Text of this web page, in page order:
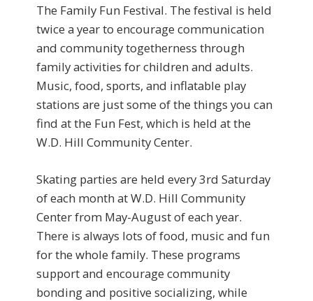
The Family Fun Festival. The festival is held
twice a year to encourage communication
and community togetherness through
family activities for children and adults.
Music, food, sports, and inflatable play
stations are just some of the things you can
find at the Fun Fest, which is held at the
W.D. Hill Community Center.
Skating parties are held every 3rd Saturday
of each month at W.D. Hill Community
Center from May-August of each year.
There is always lots of food, music and fun
for the whole family. These programs
support and encourage community
bonding and positive socializing, while